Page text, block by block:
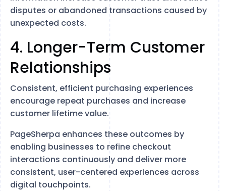
disputes or abandoned transactions caused by
unexpected costs.
4. Longer-Term Customer
Relationships
Consistent, efficient purchasing experiences
encourage repeat purchases and increase
customer lifetime value.
PageSherpa enhances these outcomes by
enabling businesses to refine checkout
interactions continuously and deliver more
consistent, user-centered experiences across
digital touchpoints.